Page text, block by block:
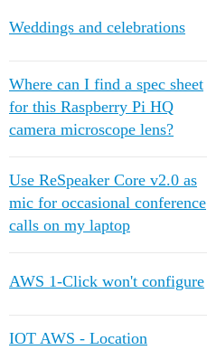
Weddings and celebrations
Where can I find a spec sheet
for this Raspberry Pi HQ
camera microscope lens?
Use ReSpeaker Core v2.0 as
mic for occasional conference
calls on my laptop
AWS 1-Click won't configure
IOT AWS - Location